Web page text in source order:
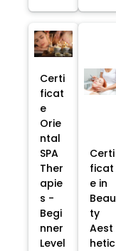
Certi
ficat
e
Orie
ntal
SPA
Ther
apie
s -
Begi
nner
Level
Certi
ficat
e in
Beau
ty
Aest
hetic